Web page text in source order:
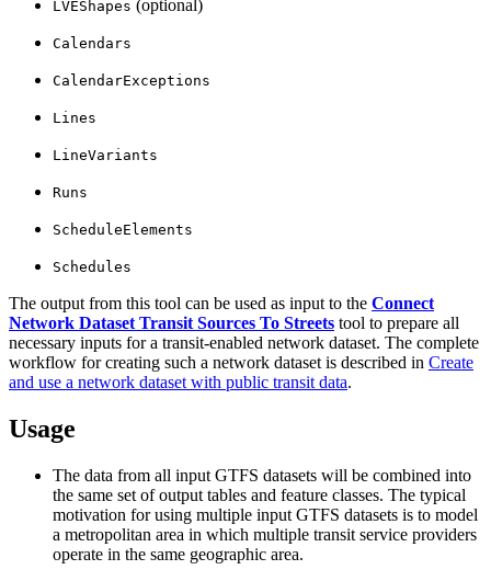
LVEShapes (optional)
Calendars
CalendarExceptions
Lines
LineVariants
Runs
ScheduleElements
Schedules
The output from this tool can be used as input to the Connect
Network Dataset Transit Sources To Streets tool to prepare all
necessary inputs for a transit-enabled network dataset. The complete
workflow for creating such a network dataset is described in Create
and use a network dataset with public transit data.
Usage
The data from all input GTFS datasets will be combined into
the same set of output tables and feature classes. The typical
motivation for using multiple input GTFS datasets is to model
a metropolitan area in which multiple transit service providers
operate in the same geographic area.